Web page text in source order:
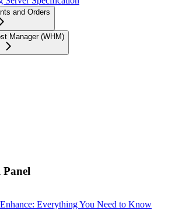
and Orders
Manager (WHM)
Everything You Need to Know